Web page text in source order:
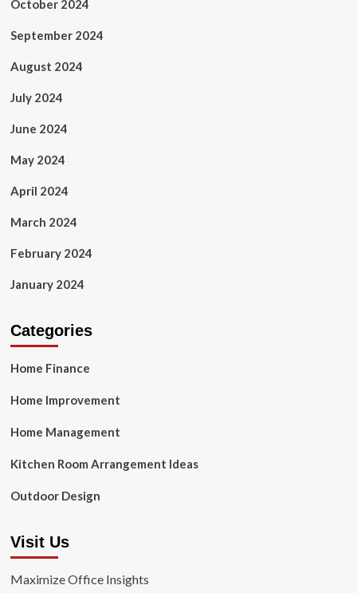
October 2024
September 2024
August 2024
July 2024
June 2024
May 2024
April 2024
March 2024
February 2024
January 2024
Categories
Home Finance
Home Improvement
Home Management
Kitchen Room Arrangement Ideas
Outdoor Design
Visit Us
Maximize Office Insights